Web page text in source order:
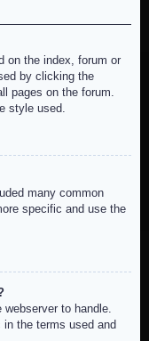
on the index, forum or
by clicking the
pages on the forum.
style used.
many common
specific and use the
to handle.
in the terms used and